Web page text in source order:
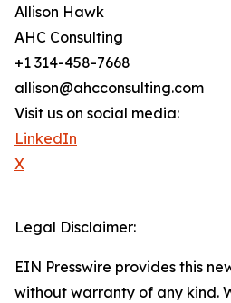
Allison Hawk
AHC Consulting
+1 314-458-7668
allison@ahcconsulting.com
Visit us on social media:
LinkedIn
X
Legal Disclaimer:
EIN Presswire provides this
without warranty of any kind.